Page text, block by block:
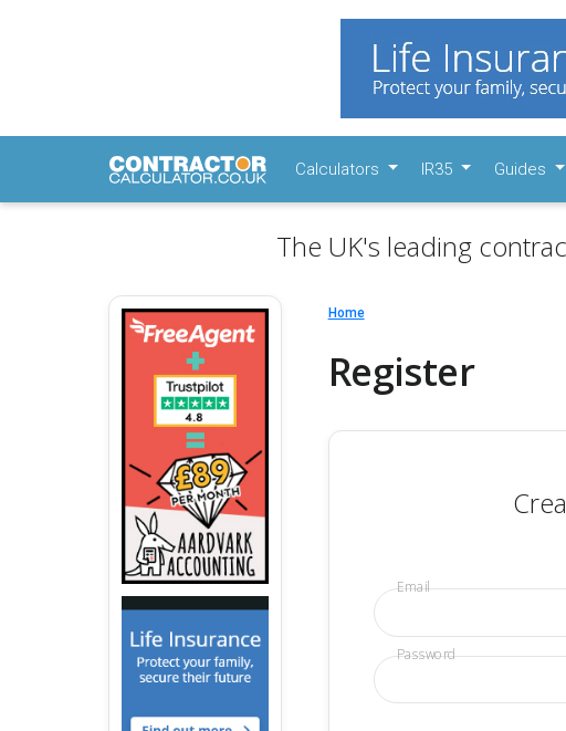
Calculators IR35 Guides
The UK's leading
Home
Register
Email
Password